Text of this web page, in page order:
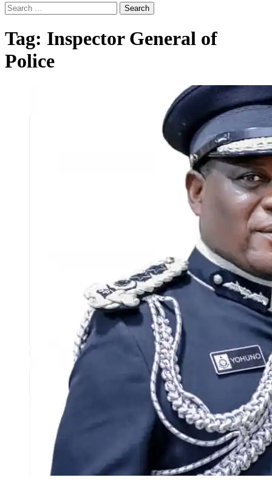
Search
for:
Tag: Inspector General of
Police